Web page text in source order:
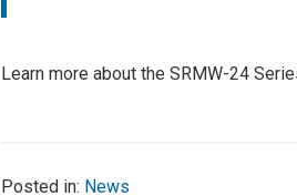
Learn more about the SRMW-24
Posted in: News